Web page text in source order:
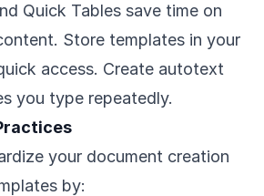
Quick Tables save time on
Store templates in your
access. Create autotext
you type repeatedly.
your document creation
by: